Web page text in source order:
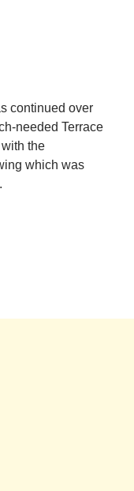
continued over
needed Terrace
the
which was